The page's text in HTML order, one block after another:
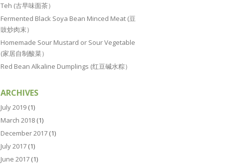
Teh (古早味面茶）
Fermented Black Soya Bean Minced Meat (豆
豉炒肉末）
Homemade Sour Mustard or Sour Vegetable
(家居自制酸菜）
Red Bean Alkaline Dumplings (红豆碱水粽）
ARCHIVES
July 2019 (1)
March 2018 (1)
December 2017 (1)
July 2017 (1)
June 2017 (1)